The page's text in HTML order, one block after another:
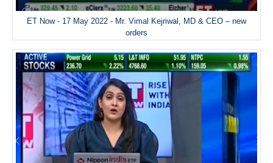
ET Now - 17 May 2022 - Mr. Vimal Kejriwal, MD & CEO – new
orders